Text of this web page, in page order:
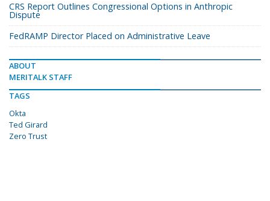
CRS Report Outlines Congressional Options in Anthropic
Dispute
FedRAMP Director Placed on Administrative Leave
ABOUT
MERITALK STAFF
TAGS
Okta
Ted Girard
Zero Trust